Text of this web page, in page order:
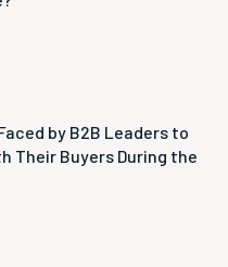
by B2B Leaders to
Their Buyers During the